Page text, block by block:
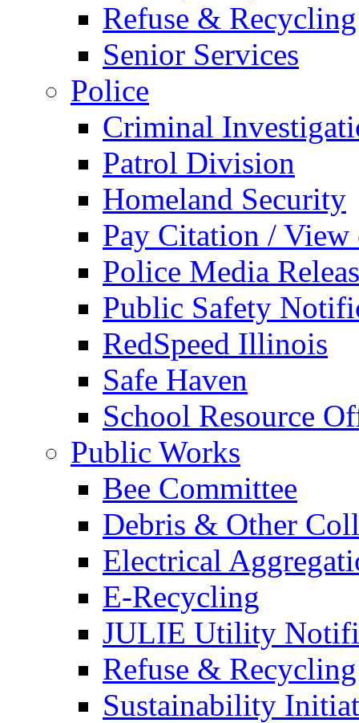
Refuse & Recycling
Senior Services
Police
Criminal
Patrol Division
Homeland Security
Pay Citation / View
Police Media
Public Safety
RedSpeed Illinois
Safe Haven
School Resource
Public Works
Bee Committee
Debris & Other
Electrical
E-Recycling
JULIE Utility
Refuse & Recycling
Sustainability